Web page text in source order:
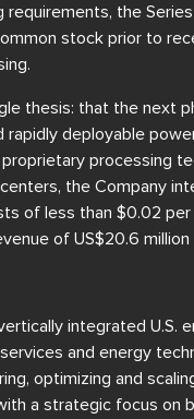
the
stock prior to
thesis: that the next
deployable
processing
the Company
of less than $0.02
of US$20.6 million
integrated
and energy
optimizing and
a strategic focus on